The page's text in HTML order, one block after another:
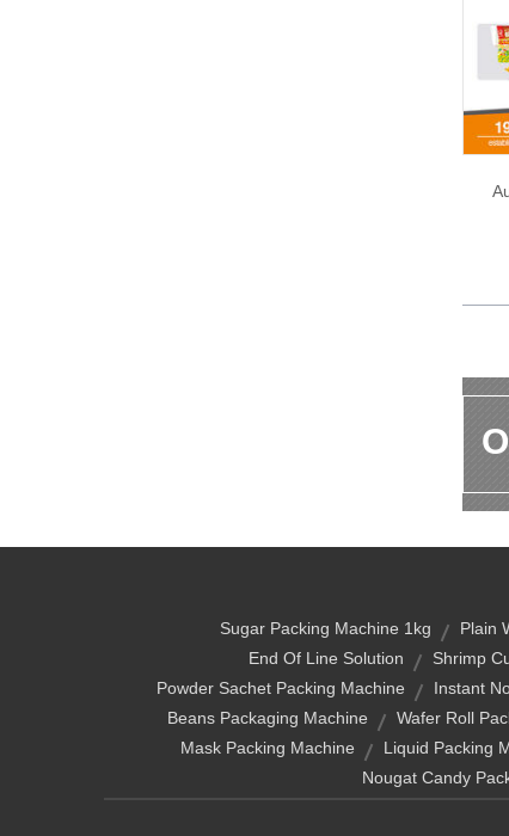
Sugar Packing Machine 1kg Plain
End Of Line Solution
Shrimp
Powder Sachet Packing Machine
Instant
Beans Packaging Machine
Wafer Roll
Mask Packing Machine
Liquid Packing
Nougat Candy